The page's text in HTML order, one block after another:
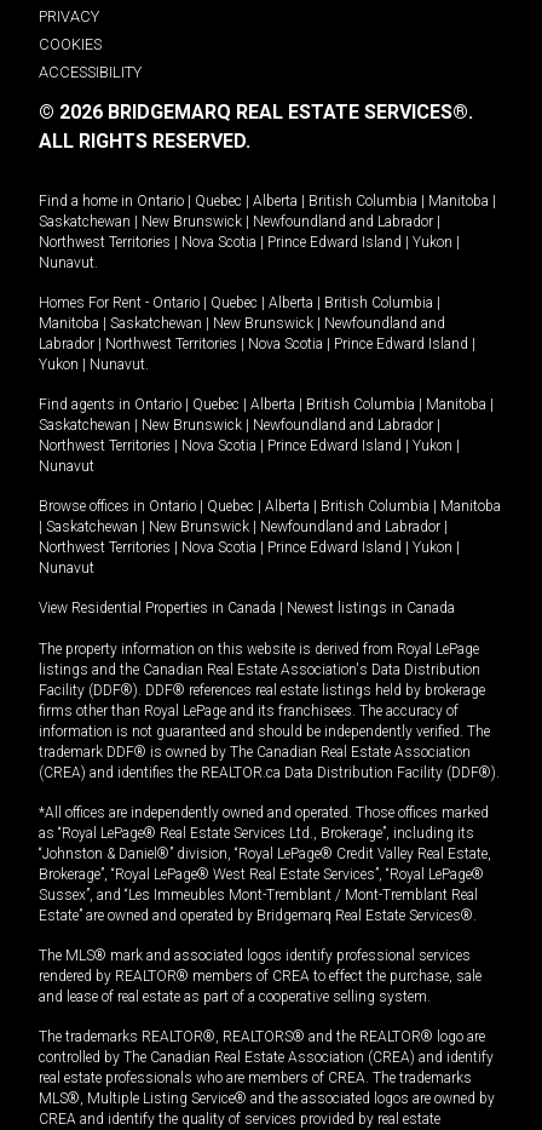
PRIVACY
COOKIES
ACCESSIBILITY
© 2026 BRIDGEMARQ REAL ESTATE SERVICES®.
ALL RIGHTS RESERVED.
Find a home in Ontario Quebec Alberta British Columbia Manitoba
Saskatchewan
New Brunswick Newfoundland and Labrador
Northwest Territories
Nova Scotia Prince Edward Island Yukon
Nunavut.
Homes For Rent - Ontario Quebec Alberta British Columbia
Manitoba
Saskatchewan New Brunswick
Newfoundland and
Labrador
Northwest Territories Nova Scotia Prince Edward Island
Yukon
Nunavut.
Find agents in Ontario Quebec Alberta British Columbia Manitoba
Saskatchewan
New Brunswick Newfoundland and Labrador
Northwest Territories
Nova Scotia Prince Edward Island Yukon
Nunavut
Browse offices in Ontario Quebec Alberta British Columbia
Manitoba
Saskatchewan New Brunswick Newfoundland and Labrador
Northwest Territories
Nova Scotia Prince Edward Island Yukon
Nunavut
View Residential Properties in Canada Newest listings in Canada
The property information on this website is derived from Royal LePage
listings and the Canadian Real Estate Association's Data Distribution
Facility (DDF®). DDF® references real estate listings held by brokerage
firms other than Royal LePage and its franchisees. The accuracy of
information is not guaranteed and should be independently verified. The
trademark DDF® is owned by The Canadian Real Estate Association
(CREA) and identifies the REALTOR.ca Data Distribution Facility (DDF®).
*All offices are independently owned and operated. Those offices marked
as “Royal LePage® Real Estate Services Ltd., Brokerage”, including its
“Johnston & Daniel®” division, “Royal LePage® Credit Valley Real Estate,
Brokerage”, “Royal LePage® West Real Estate Services”, “Royal LePage®
Sussex”, and “Les Immeubles Mont-Tremblant / Mont-Tremblant Real
Estate” are owned and operated by Bridgemarq Real Estate Services®.
The MLS® mark and associated logos identify professional services
rendered by REALTOR® members of CREA to effect the purchase, sale
and lease of real estate as part of a cooperative selling system.
The trademarks REALTOR®, REALTORS® and the REALTOR® logo are
controlled by The Canadian Real Estate Association (CREA) and identify
real estate professionals who are members of CREA. The trademarks
MLS®, Multiple Listing Service® and the associated logos are owned by
CREA and identify the quality of services provided by real estate